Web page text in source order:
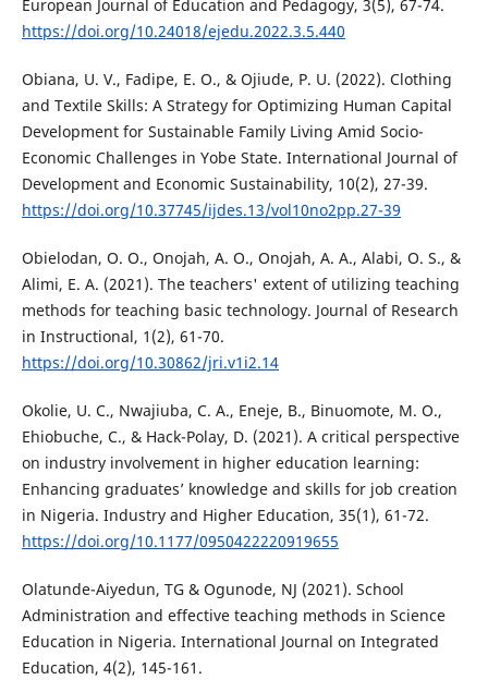
European Journal of Education and Pedagogy, 3(5), 67-74.
https://doi.org/10.24018/ejedu.2022.3.5.440
Obiana, U. V., Fadipe, E. O., & Ojiude, P. U. (2022). Clothing
and Textile Skills: A Strategy for Optimizing Human Capital
Development for Sustainable Family Living Amid Socio-
Economic Challenges in Yobe State. International Journal of
Development and Economic Sustainability, 10(2), 27-39.
https://doi.org/10.37745/ijdes.13/vol10no2pp.27-39
Obielodan, O. O., Onojah, A. O., Onojah, A. A., Alabi, O. S., &
Alimi, E. A. (2021). The teachers' extent of utilizing teaching
methods for teaching basic technology. Journal of Research
in Instructional, 1(2), 61-70.
https://doi.org/10.30862/jri.v1i2.14
Okolie, U. C., Nwajiuba, C. A., Eneje, B., Binuomote, M. O.,
Ehiobuche, C., & Hack-Polay, D. (2021). A critical perspective
on industry involvement in higher education learning:
Enhancing graduates’ knowledge and skills for job creation
in Nigeria. Industry and Higher Education, 35(1), 61-72.
https://doi.org/10.1177/0950422220919655
Olatunde-Aiyedun, TG & Ogunode, NJ (2021). School
Administration and effective teaching methods in Science
Education in Nigeria. International Journal on Integrated
Education, 4(2), 145-161.